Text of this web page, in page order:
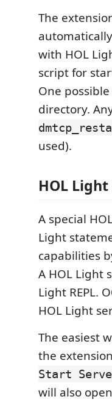
The
with HOL
script for
One
directory.
used).
HOL
A special
Light
capabilities
A HOL Light
Light REPL.
HOL Light
The easiest
the
Start
will also